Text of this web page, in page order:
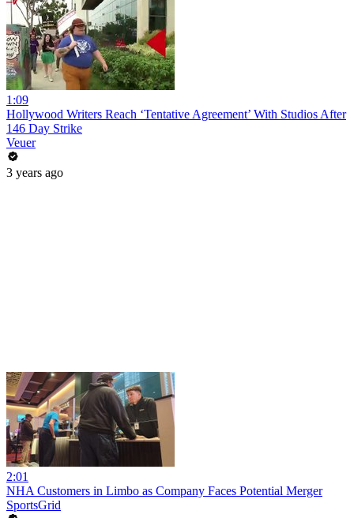
1:09
Hollywood Writers Reach ‘Tentative Agreement’ With Studios After
146 Day Strike
Veuer
3 years ago
2:01
NHA Customers in Limbo as Company Faces Potential Merger
SportsGrid